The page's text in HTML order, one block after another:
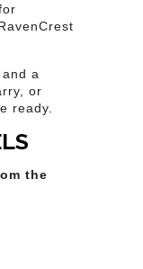
a
or
ready.
the